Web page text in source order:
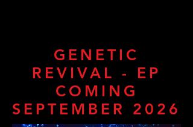
GENETIC
REVIVAL - EP
COMING
SEPTEMBER 2026